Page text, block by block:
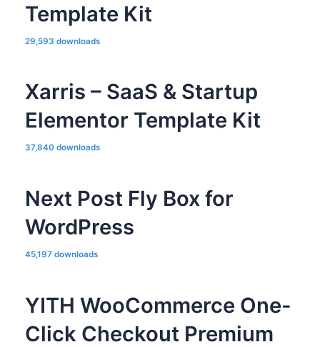
Template Kit
29,593 downloads
Xarris – SaaS & Startup
Elementor Template Kit
37,840 downloads
Next Post Fly Box for
WordPress
45,197 downloads
YITH WooCommerce One-
Click Checkout Premium